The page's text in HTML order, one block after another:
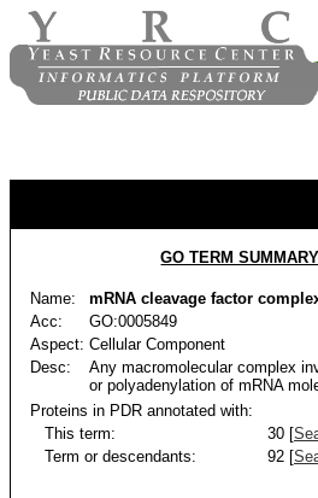
GO TERM SUMMARY
Name:
mRNA cleavage factor
Acc:
GO:0005849
Aspect: Cellular Component
Desc:
Any macromolecular complex
or polyadenylation of mRNA
Proteins in PDR annotated with:
This term:
30 [
Term or descendants:
92 [